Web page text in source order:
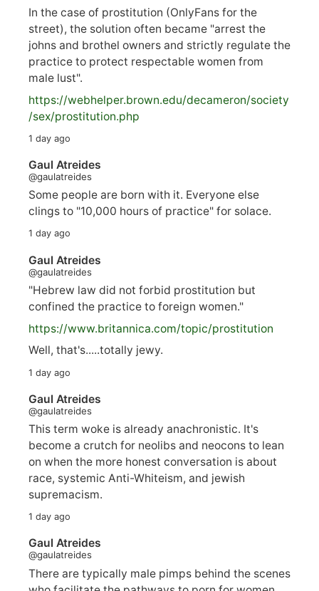
In the case of prostitution (OnlyFans for the
street), the solution often became "arrest the
johns and brothel owners and strictly regulate the
practice to protect respectable women from
male lust".
https://webhelper.brown.edu/decameron/society
/sex/prostitution.php
1 day ago
Gaul Atreides
@gaulatreides
Some people are born with it. Everyone else
clings to "10,000 hours of practice" for solace.
1 day ago
Gaul Atreides
@gaulatreides
"Hebrew law did not forbid prostitution but
confined the practice to foreign women."
https://www.britannica.com/topic/prostitution
Well, that's.....totally jewy.
1 day ago
Gaul Atreides
@gaulatreides
This term woke is already anachronistic. It's
become a crutch for neolibs and neocons to lean
on when the more honest conversation is about
race, systemic Anti-Whiteism, and jewish
supremacism.
1 day ago
Gaul Atreides
@gaulatreides
There are typically male pimps behind the scenes